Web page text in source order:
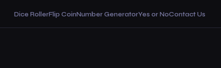
Dice RollerFlip CoinNumber GeneratorYes or NoContact Us